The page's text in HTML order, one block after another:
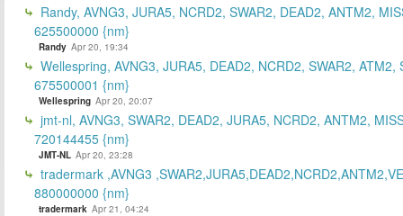
Randy, AVNG3, JURA5, NCRD2, SWAR2, DEAD2, ANTM2,
625500000 {nm}
Randy Apr 20, 19:34
Wellespring, AVNG3, JURA5, DEAD2, NCRD2, SWAR2, ATM2,
675500001 {nm}
Wellespring Apr 20, 20:07
jmt-nl, AVNG3, SWAR2, DEAD2, JURA5, NCRD2, ANTM2,
720144455 {nm}
JMT-NL Apr 20, 23:28
tradermark ,AVNG3
880000000 {nm}
tradermark Apr 21, 04:24